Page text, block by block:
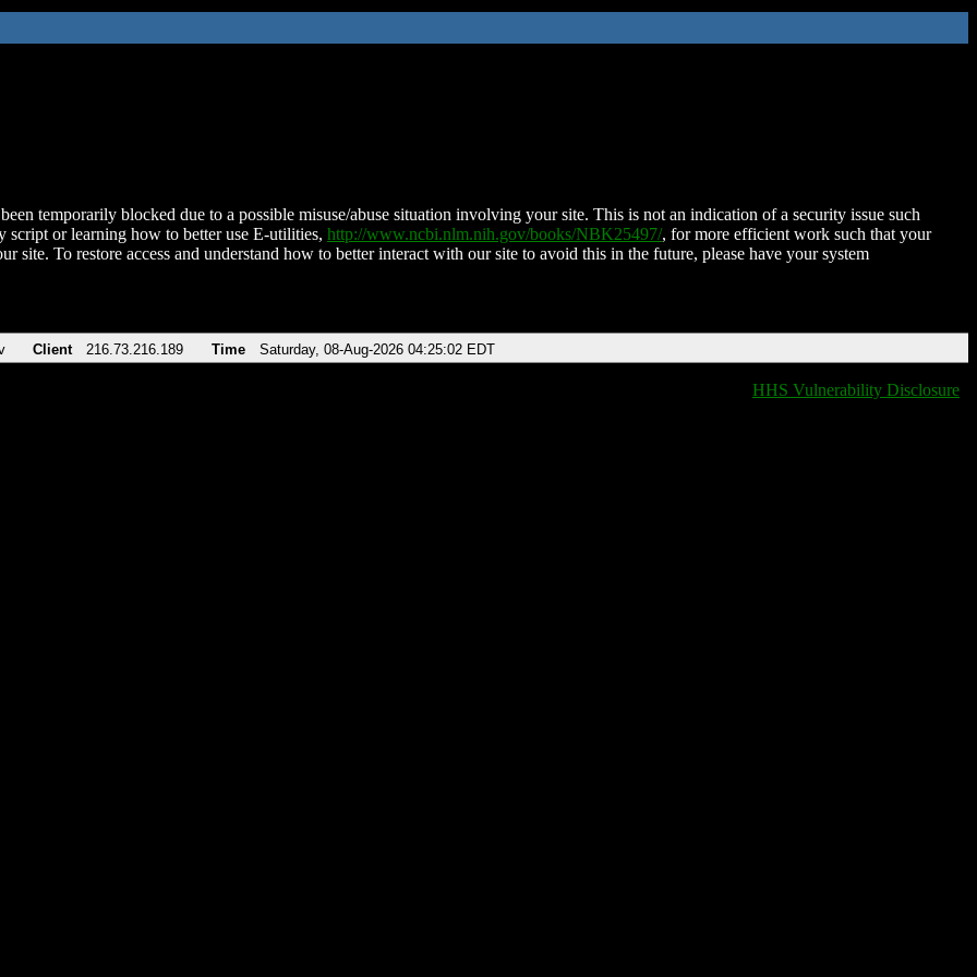
temporarily blocked due to a possible misuse/abuse situation involving your site. This is not an indication of a security issue such
script or learning how to better use E-utilities, http://www.ncbi.nlm.nih.gov/books/NBK25497/, for more efficient work such that your
site. To restore access and understand how to better interact with our site to avoid this in the future, please have your system
Client 216.73.216.189 Time Saturday, 08-Aug-2026 04:25:02 EDT
HHS Vulnerability Disclosure